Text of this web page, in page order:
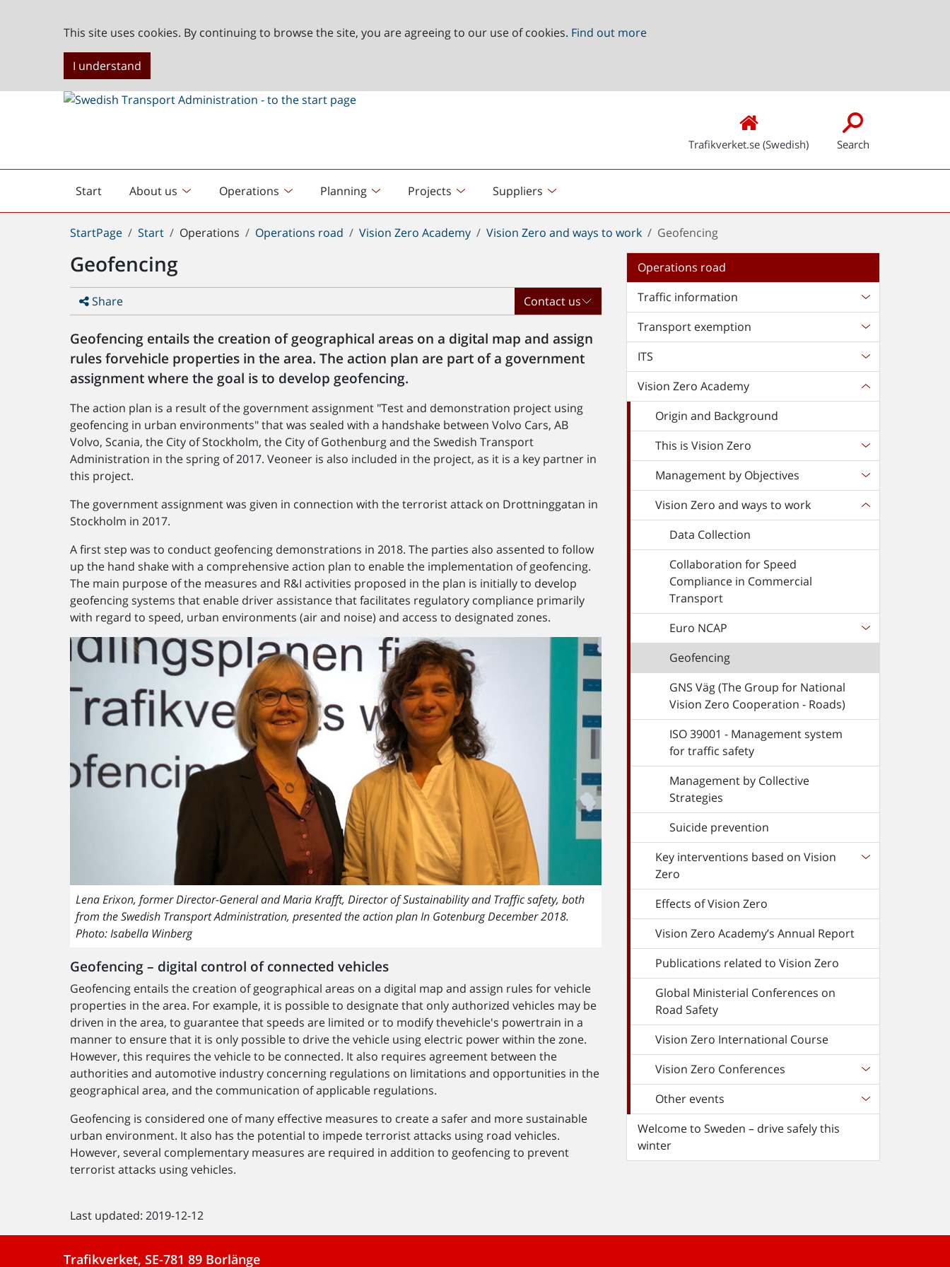
This site uses cookies. By continuing to browse the site, you are agreeing to our use of cookies. Find out more
I understand
Trafikverket.se (Swedish) Search
Start
English
start
About us Operations Planning Projects Suppliers
You
here:
StartPage Start Operations Operations road Vision Zero Academy Vision Zero and ways to work Geofencing
Geofencing
Share Contact us
Geofencing entails the creation of geographical areas on a digital map and assign
rules forvehicle properties in the area. The action plan are part of a government
assignment where the goal is to develop geofencing.
The action plan is a result of the government assignment "Test and demonstration project using
geofencing in urban environments" that was sealed with a handshake between Volvo Cars, AB
Volvo, Scania, the City of Stockholm, the City of Gothenburg and the Swedish Transport
Administration in the spring of 2017. Veoneer is also included in the project, as it is a key partner in
this project.
The government assignment was given in connection with the terrorist attack on Drottninggatan in
Stockholm in 2017.
A first step was to conduct geofencing demonstrations in 2018. The parties also assented to follow
up the hand shake with a comprehensive action plan to enable the implementation of geofencing.
The main purpose of the measures and R&I activities proposed in the plan is initially to develop
geofencing systems that enable driver assistance that facilitates regulatory compliance primarily
with regard to speed, urban environments (air and noise) and access to designated zones.
Lena Erixon, former Director-General and Maria Krafft, Director of Sustainability and Traffic safety, both
from the Swedish Transport Administration, presented the action plan In Gotenburg December 2018.
Photo: Isabella Winberg
Geofencing – digital control of connected vehicles
Geofencing entails the creation of geographical areas on a digital map and assign rules for vehicle
properties in the area. For example, it is possible to designate that only authorized vehicles may be
driven in the area, to guarantee that speeds are limited or to modify thevehicle's powertrain in a
manner to ensure that it is only possible to drive the vehicle using electric power within the zone.
However, this requires the vehicle to be connected. It also requires agreement between the
authorities and automotive industry concerning regulations on limitations and opportunities in the
geographical area, and the communication of applicable regulations.
Geofencing is considered one of many effective measures to create a safer and more sustainable
urban environment. It also has the potential to impede terrorist attacks using road vehicles.
However, several complementary measures are required in addition to geofencing to prevent
terrorist attacks using vehicles.
Last updated: 2019-12-12
Operations road
Traffic information
Transport exemption
ITS
Vision Zero Academy
Origin and Background
This is Vision Zero
Management by Objectives
Vision Zero and ways to work
Data Collection
Collaboration for Speed
Compliance in Commercial
Transport
Euro NCAP
Geofencing
GNS Väg (The Group for National
Vision Zero Cooperation - Roads)
ISO 39001 - Management system
for traffic safety
Management by Collective
Strategies
Suicide prevention
Key interventions based on Vision
Zero
Effects of Vision Zero
Vision Zero Academy’s Annual Report
Publications related to Vision Zero
Global Ministerial Conferences on
Road Safety
Vision Zero International Course
Vision Zero Conferences
Other events
Welcome to Sweden – drive safely this
winter
Trafikverket, SE-781 89 Borlänge